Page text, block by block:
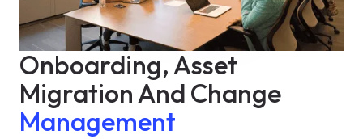
Onboarding, Asset
Migration And Change
Management